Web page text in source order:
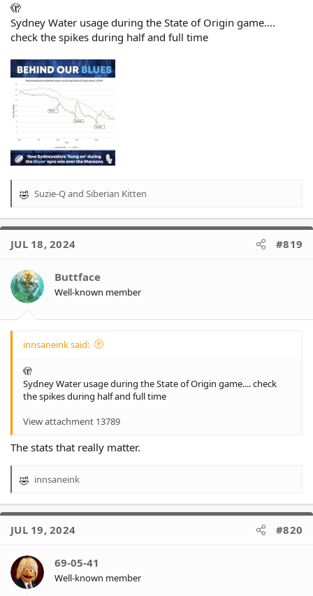
🫣
Sydney Water usage during the State of Origin game....
check the spikes during half and full time
R
a
t
o
n
s
Suzie-Qand Siberian Kitten
JUL 18, 2024 #819
Buttface
Well-known member
innsaneink said:
🫣
Sydney Water usage during the State of Origin game.... check
the spikes during half and full time
View attachment 13789
The stats that really matter.
R
a
t
o
n
s
innsaneink
JUL 19, 2024 #820
69-05-41
Well-known member